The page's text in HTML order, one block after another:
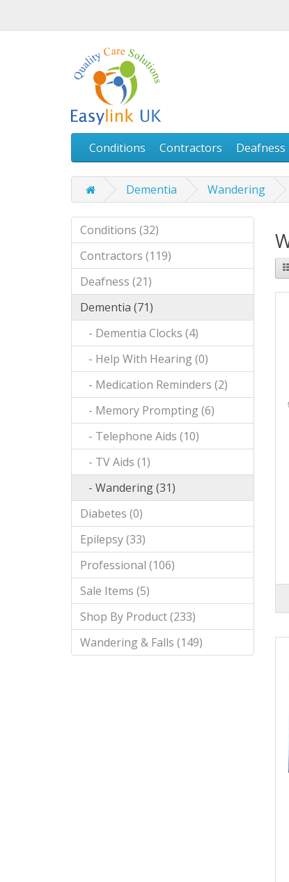
Conditions Contractors Deafness
Dementia Wandering
Conditions (32)
Contractors (119)
Deafness (21)
Dementia (71)
- Dementia Clocks (4)
- Help With Hearing (0)
- Medication Reminders (2)
- Memory Prompting (6)
- Telephone Aids (10)
- TV Aids (1)
- Wandering (31)
Diabetes (0)
Epilepsy (33)
Professional (106)
Sale Items (5)
Shop By Product (233)
Wandering & Falls (149)